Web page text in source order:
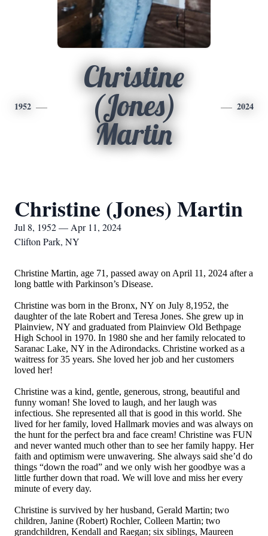
1952
Christine
(Jones)
Martin
2024
Christine (Jones) Martin
Jul 8, 1952 — Apr 11, 2024
Clifton Park, NY
Christine Martin, age 71, passed away on April 11, 2024 after a
long battle with Parkinson’s Disease.
Christine was born in the Bronx, NY on July 8,1952, the
daughter of the late Robert and Teresa Jones. She grew up in
Plainview, NY and graduated from Plainview Old Bethpage
High School in 1970. In 1980 she and her family relocated to
Saranac Lake, NY in the Adirondacks. Christine worked as a
waitress for 35 years. She loved her job and her customers
loved her!
Christine was a kind, gentle, generous, strong, beautiful and
funny woman! She loved to laugh, and her laugh was
infectious. She represented all that is good in this world. She
lived for her family, loved Hallmark movies and was always on
the hunt for the perfect bra and face cream! Christine was FUN
and never wanted much other than to see her family happy. Her
faith and optimism were unwavering. She always said she’d do
things “down the road” and we only wish her goodbye was a
little further down that road. We will love and miss her every
minute of every day.
Christine is survived by her husband, Gerald Martin; two
children, Janine (Robert) Rochler, Colleen Martin; two
grandchildren, Kendall and Raegan; six siblings, Maureen